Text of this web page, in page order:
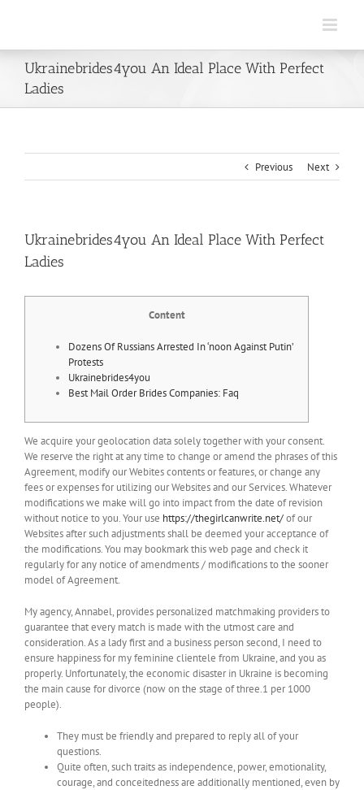
Ukrainebrides4you An Ideal Place With Perfect
Ladies
Previous Next
Ukrainebrides4you An Ideal Place With Perfect
Ladies
Content
Dozens Of Russians Arrested In ‘noon Against Putin’
Protests
Ukrainebrides4you
Best Mail Order Brides Companies: Faq
We acquire your geolocation data solely together with your consent.
We reserve the right at any time to change or amend the phrases of this
Agreement, modify our Webites contents or features, or change any
fees or expenses for utilizing our Websites and our Services. Whatever
modifications we make will go into impact from the date of revision
without notice to you. Your use https://thegirlcanwrite.net/of our
Websites after such adjustments shall be deemed your acceptance of
the modifications. You may bookmark this web page and check it
regularly for any notice of amendments / modifications to the sooner
model of Agreement.
My agency, Annabel, provides personalized matchmaking providers to
guarantee that every match is made with the utmost care and
consideration. As a lady first and a business person second, I need to
ensure happiness for my feminine clientele from Ukraine, and you as
properly. Unfortunately, the economic disaster in Ukraine is becoming
the main cause for divorce (now on the stage of three.1 per 1000
people).
They must be friendly and prepared to reply all of your
questions.
Quite often, such traits as independence, power, emotionality,
courage, and conceitedness are additionally mentioned, even by